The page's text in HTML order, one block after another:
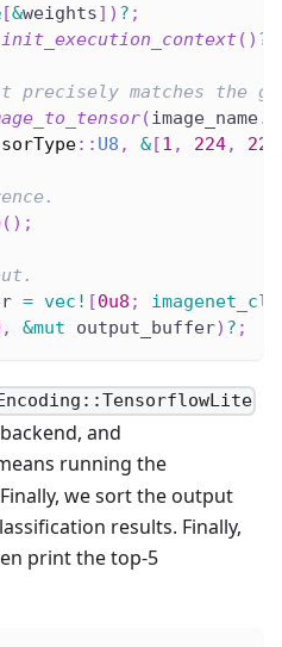
[&weights] ) ? ;
init_execution_context ( ) ?
precisely matches the
(image_name.
:: U8 , & [1 , 224, 224
( ) ;
= vec! [0u8 ;
, &mut output_buffer) ? ;
and
running the
we sort the output
results. Finally,
print the top-5